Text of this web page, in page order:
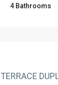
4 Bathrooms